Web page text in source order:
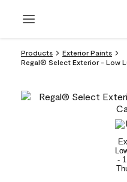
Products
Exterior Paints
Regal® Select Exterior - Low